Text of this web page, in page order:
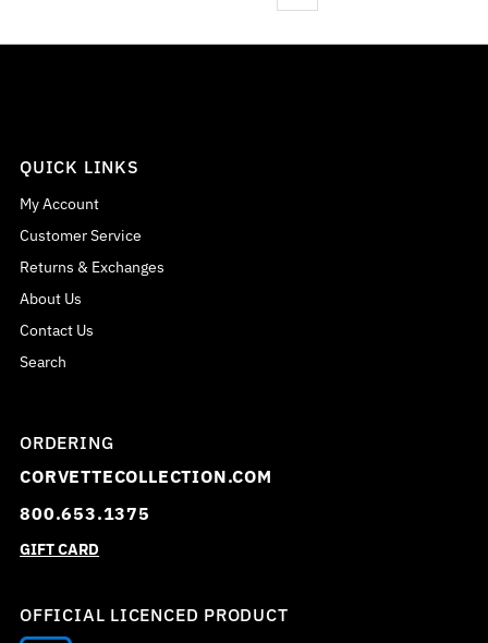
QUICK LINKS
My Account
Customer Service
Returns & Exchanges
About Us
Contact Us
Search
ORDERING
CORVETTECOLLECTION.COM
800.653.1375
GIFT CARD
OFFICIAL LICENCED PRODUCT